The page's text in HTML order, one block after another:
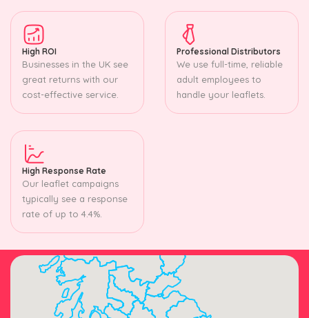
High ROI
Businesses in the UK see
great returns with our
cost-effective service.
Professional Distributors
We use full-time, reliable
adult employees to
handle your leaflets.
High Response Rate
Our leaflet campaigns
typically see a response
rate of up to 4.4%.